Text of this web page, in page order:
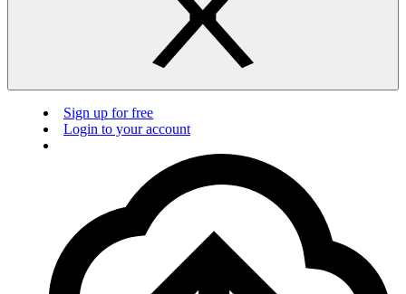
Sign up for free
Login to your account